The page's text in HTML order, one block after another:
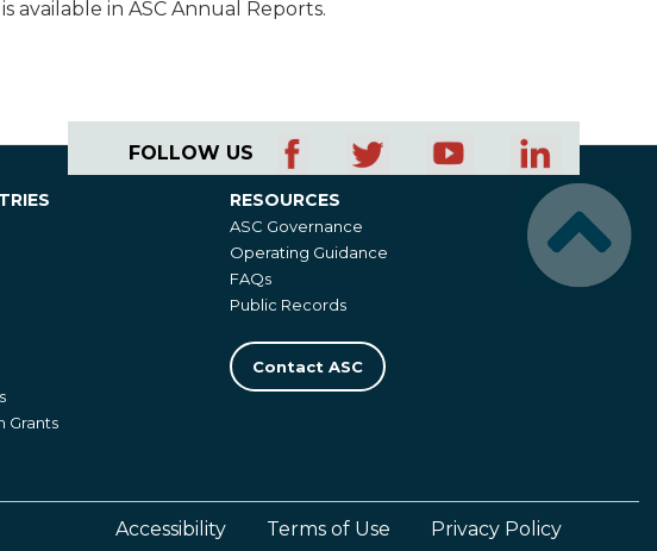
available in ASC Annual Reports.
FOLLOW US
Resources
RESOURCES
ASC Governance
Operating Guidance
FAQs
Public Records
Contact ASC
Grants
Accessibility Terms of Use Privacy Policy